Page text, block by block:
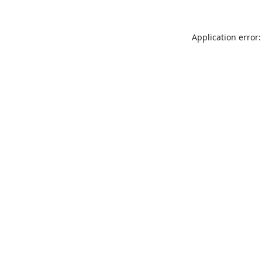
Application